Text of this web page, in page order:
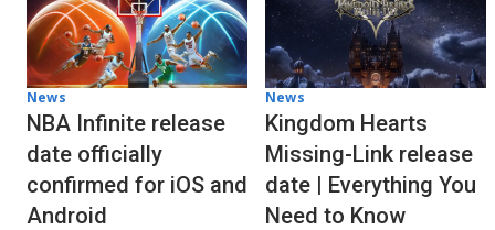
News
NBA Infinite release
date officially
confirmed for iOS and
Android
News
Kingdom Hearts
Missing-Link release
date | Everything You
Need to Know